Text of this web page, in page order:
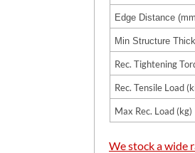
Edge Distance
Min Structure
Rec. Tightening
Rec. Tensile Load
Max Rec. Load (kg)
We stock a wide